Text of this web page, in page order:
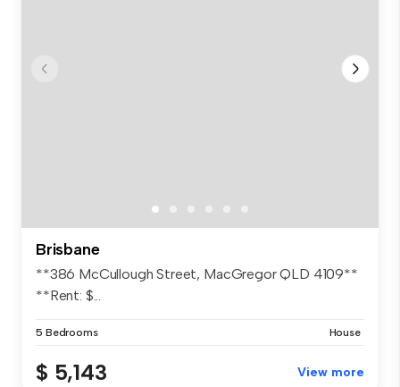
Brisbane
**386 McCullough Street, MacGregor QLD 4109**
**Rent: $...
5 Bedrooms House
$ 5,143 View more